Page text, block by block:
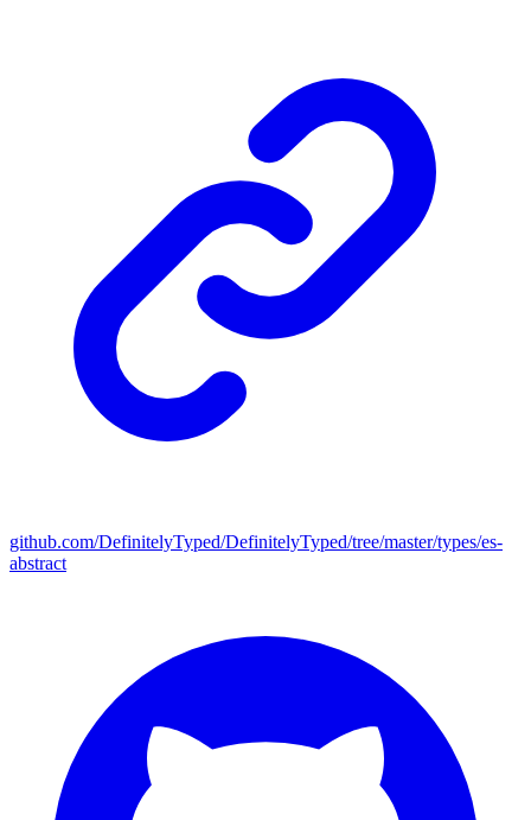
github.com/DefinitelyTyped/DefinitelyTyped/tree/master/types/es-
abstract